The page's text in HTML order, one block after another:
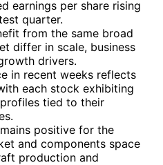
earnings per share rising
quarter.
from the same broad
differ in scale, business
drivers.
in recent weeks reflects
each stock exhibiting
tied to their
positive for the
and components space
production and